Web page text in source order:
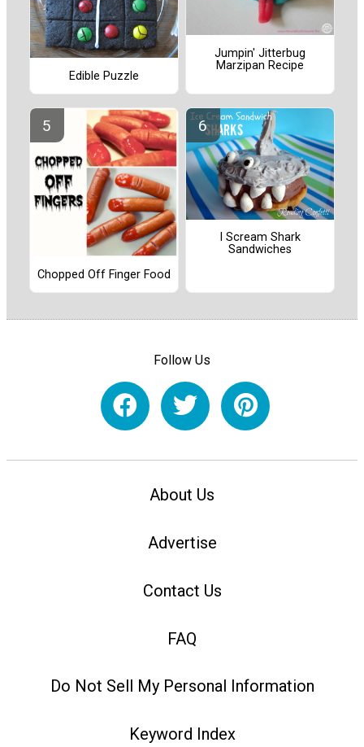
Edible Puzzle
Jumpin' Jitterbug
Marzipan Recipe
Chopped Off Finger Food
I Scream Shark
Sandwiches
Follow Us
About Us
Advertise
Contact Us
FAQ
Do Not Sell My Personal Information
Keyword Index